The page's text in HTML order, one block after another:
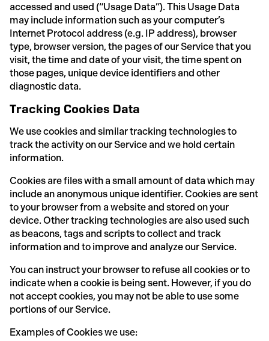
accessed and used (“Usage Data”). This Usage Data
may include information such as your computer’s
Internet Protocol address (e.g. IP address), browser
type, browser version, the pages of our Service that you
visit, the time and date of your visit, the time spent on
those pages, unique device identifiers and other
diagnostic data.
Tracking Cookies Data
We use cookies and similar tracking technologies to
track the activity on our Service and we hold certain
information.
Cookies are files with a small amount of data which may
include an anonymous unique identifier. Cookies are sent
to your browser from a website and stored on your
device. Other tracking technologies are also used such
as beacons, tags and scripts to collect and track
information and to improve and analyze our Service.
You can instruct your browser to refuse all cookies or to
indicate when a cookie is being sent. However, if you do
not accept cookies, you may not be able to use some
portions of our Service.
Examples of Cookies we use: